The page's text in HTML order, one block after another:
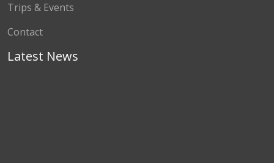
Trips & Events
Contact
Latest News